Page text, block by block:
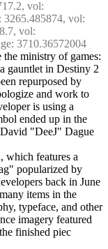
vol:
vol:
vol:
3710.36572004
ministry of games:
gauntlet in Destiny 2
repurposed by
and work to
is using a
ended up in the
"DeeJ" Dague
which features a
popularized by
back in June
items in the
typeface, and other
imagery featured
finished piec